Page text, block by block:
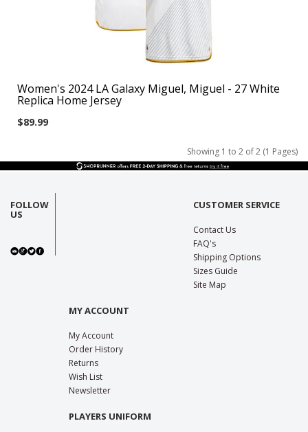
Women's 2024 LA Galaxy Miguel, Miguel - 27 White
Replica Home Jersey
$89.99
Showing 1 to 2 of 2 (1 Pages)
FOLLOW
US
CUSTOMER SERVICE
Contact Us
FAQ's
Shipping Options
Sizes Guide
Site Map
MY ACCOUNT
My Account
Order History
Returns
Wish List
Newsletter
PLAYERS UNIFORM